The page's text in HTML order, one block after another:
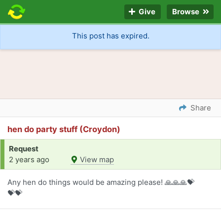
Give Browse
This post has expired.
Share
hen do party stuff (Croydon)
Request
2 years ago
View map
Any hen do things would be amazing please! 🙏🙏🙏💝
💝💝